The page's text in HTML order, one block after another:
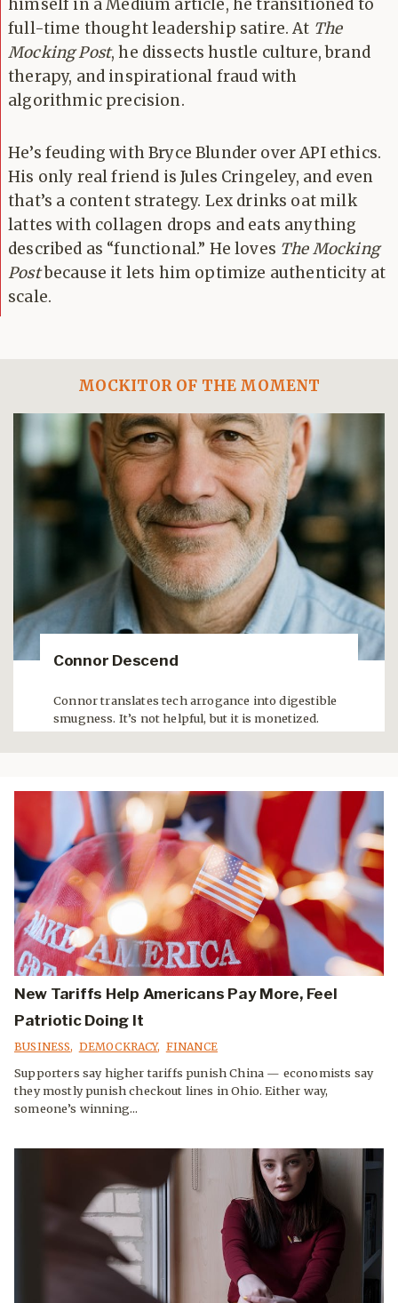
himself in a Medium article, he transitioned to
full-time thought leadership satire. At The
Mocking Post, he dissects hustle culture, brand
therapy, and inspirational fraud with
algorithmic precision.
He’s feuding with Bryce Blunder over API ethics.
His only real friend is Jules Cringeley, and even
that’s a content strategy. Lex drinks oat milk
lattes with collagen drops and eats anything
described as “functional.” He loves The Mocking
Postbecause it lets him optimize authenticity at
scale.
MOCKITOR OF THE MOMENT
Connor Descend
Connor translates tech arrogance into digestible
smugness. It’s not helpful, but it is monetized.
New Tariffs Help Americans Pay More, Feel
Patriotic Doing It
BUSINESS, DEMOCKRACY, FINANCE
Supporters say higher tariffs punish China — economists say
they mostly punish checkout lines in Ohio. Either way,
someone’s winning...